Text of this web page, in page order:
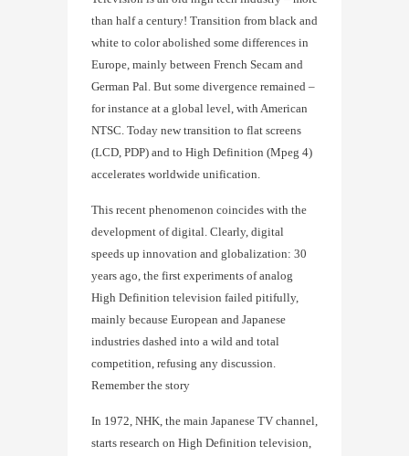
than half a century! Transition from black and
white to color abolished some differences in
Europe, mainly between French Secam and
German Pal. But some divergence remained –
for instance at a global level, with American
NTSC. Today new transition to flat screens
(LCD, PDP) and to High Definition (Mpeg 4)
accelerates worldwide unification.
This recent phenomenon coincides with the
development of digital. Clearly, digital
speeds up innovation and globalization: 30
years ago, the first experiments of analog
High Definition television failed pitifully,
mainly because European and Japanese
industries dashed into a wild and total
competition, refusing any discussion.
Remember the story
In 1972, NHK, the main Japanese TV channel,
starts research on High Definition television,